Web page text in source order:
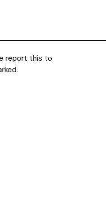
report this to